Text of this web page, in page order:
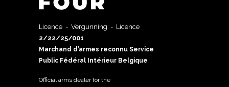
Licence - Vergunning - Licence
2/22/25/001
Marchand d’armes reconnu Service
Public Fédéral Intérieur Belgique
Official arms dealer for the